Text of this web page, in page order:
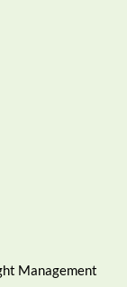
Management